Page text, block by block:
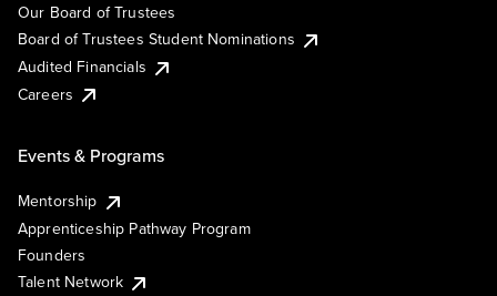
Our Board of Trustees
Board of Trustees Student Nominations
Audited Financials
Careers
Events & Programs
Mentorship
Apprenticeship Pathway Program
Founders
Talent Network